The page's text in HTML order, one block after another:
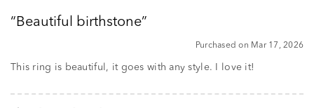
ofBeautiful birthstone
Purchased on Mar 17, 2026
This ring is beautiful, it goes with any style. I love it!